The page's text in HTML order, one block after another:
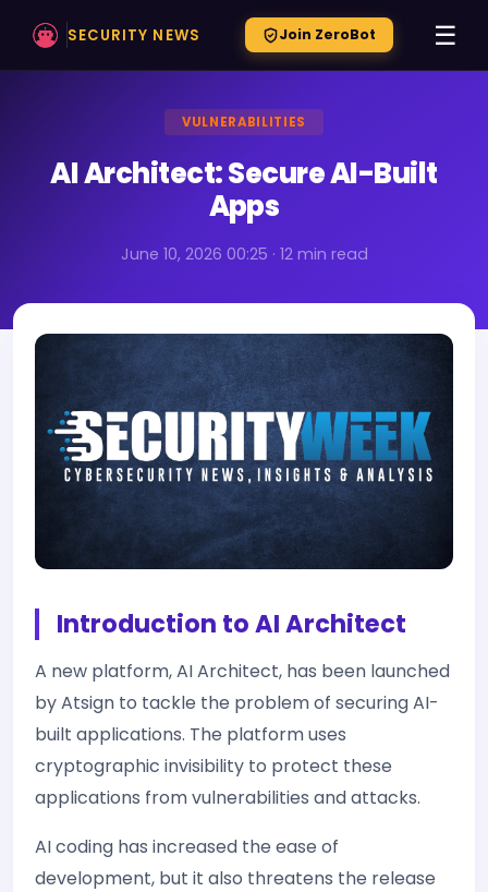
SECURITY NEWS Join ZeroBot ☰
VULNERABILITIES
AI Architect: Secure AI-Built
Apps
June 10, 2026 00:25 · 12 min read
Introduction to AI Architect
A new platform, AI Architect, has been launched
by Atsign to tackle the problem of securing AI-
built applications. The platform uses
cryptographic invisibility to protect these
applications from vulnerabilities and attacks.
AI coding has increased the ease of
development, but it also threatens the release